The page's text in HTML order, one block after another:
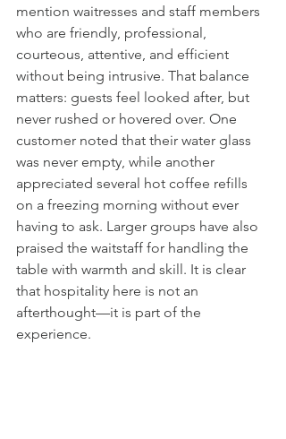
mention waitresses and staff members
who are friendly, professional,
courteous, attentive, and efficient
without being intrusive. That balance
matters: guests feel looked after, but
never rushed or hovered over. One
customer noted that their water glass
was never empty, while another
appreciated several hot coffee refills
on a freezing morning without ever
having to ask. Larger groups have also
praised the waitstaff for handling the
table with warmth and skill. It is clear
that hospitality here is not an
afterthought—it is part of the
experience.